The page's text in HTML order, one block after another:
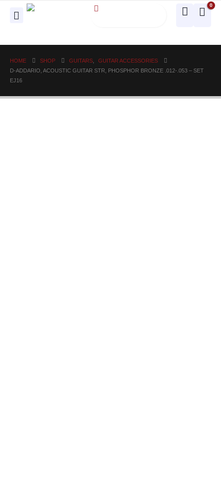
0
HOME SHOP GUITARS
GUITAR ACCESSORIES
D-ADDARIO, ACOUSTIC GUITAR STR, PHOSPHOR BRONZE .012-.053 – SET
EJ16